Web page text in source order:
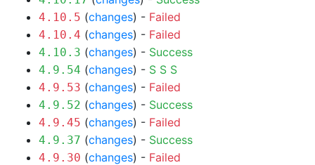
4.10.5 (changes) - Failed
4.10.4 (changes) - Failed
4.10.3 (changes) - Success
4.9.54 (changes) - S S S
4.9.53 (changes) - Failed
4.9.52 (changes) - Success
4.9.45 (changes) - Failed
4.9.37 (changes) - Success
4.9.30 (changes) - Failed